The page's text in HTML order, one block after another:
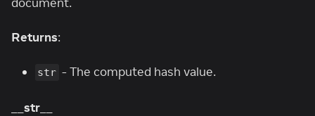
Returns:
str - The computed hash value.
__str__